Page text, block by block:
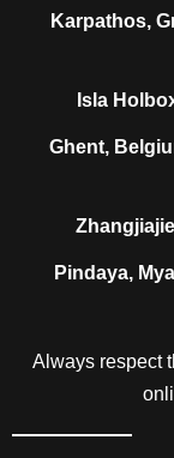
Karpathos,
Isla
Ghent,
Pindaya,
Always respect